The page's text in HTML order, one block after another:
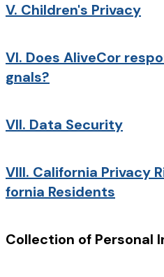
V. Children's Privacy
VI. Does AliveCor
gnals?
VII. Data Security
VIII. California Privacy
fornia Residents
Collection of Personal